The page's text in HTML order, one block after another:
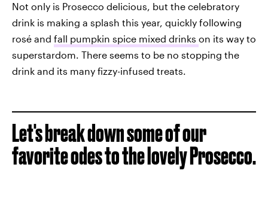
Not only is Prosecco delicious, but the celebratory
drink is making a splash this year, quickly following
rosé and fall pumpkin spice mixed drinks on its way to
superstardom. There seems to be no stopping the
drink and its many fizzy-infused treats.
Let's break down some of our
favorite odes to the lovely Prosecco.